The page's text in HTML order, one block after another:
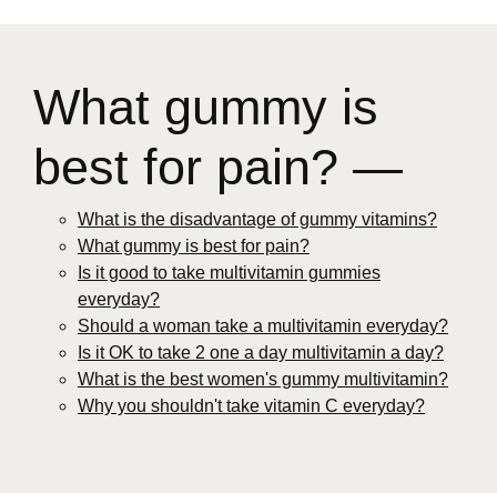
What gummy is
best for pain? —
What is the disadvantage of gummy vitamins?
What gummy is best for pain?
Is it good to take multivitamin gummies
everyday?
Should a woman take a multivitamin everyday?
Is it OK to take 2 one a day multivitamin a day?
What is the best women's gummy multivitamin?
Why you shouldn't take vitamin C everyday?